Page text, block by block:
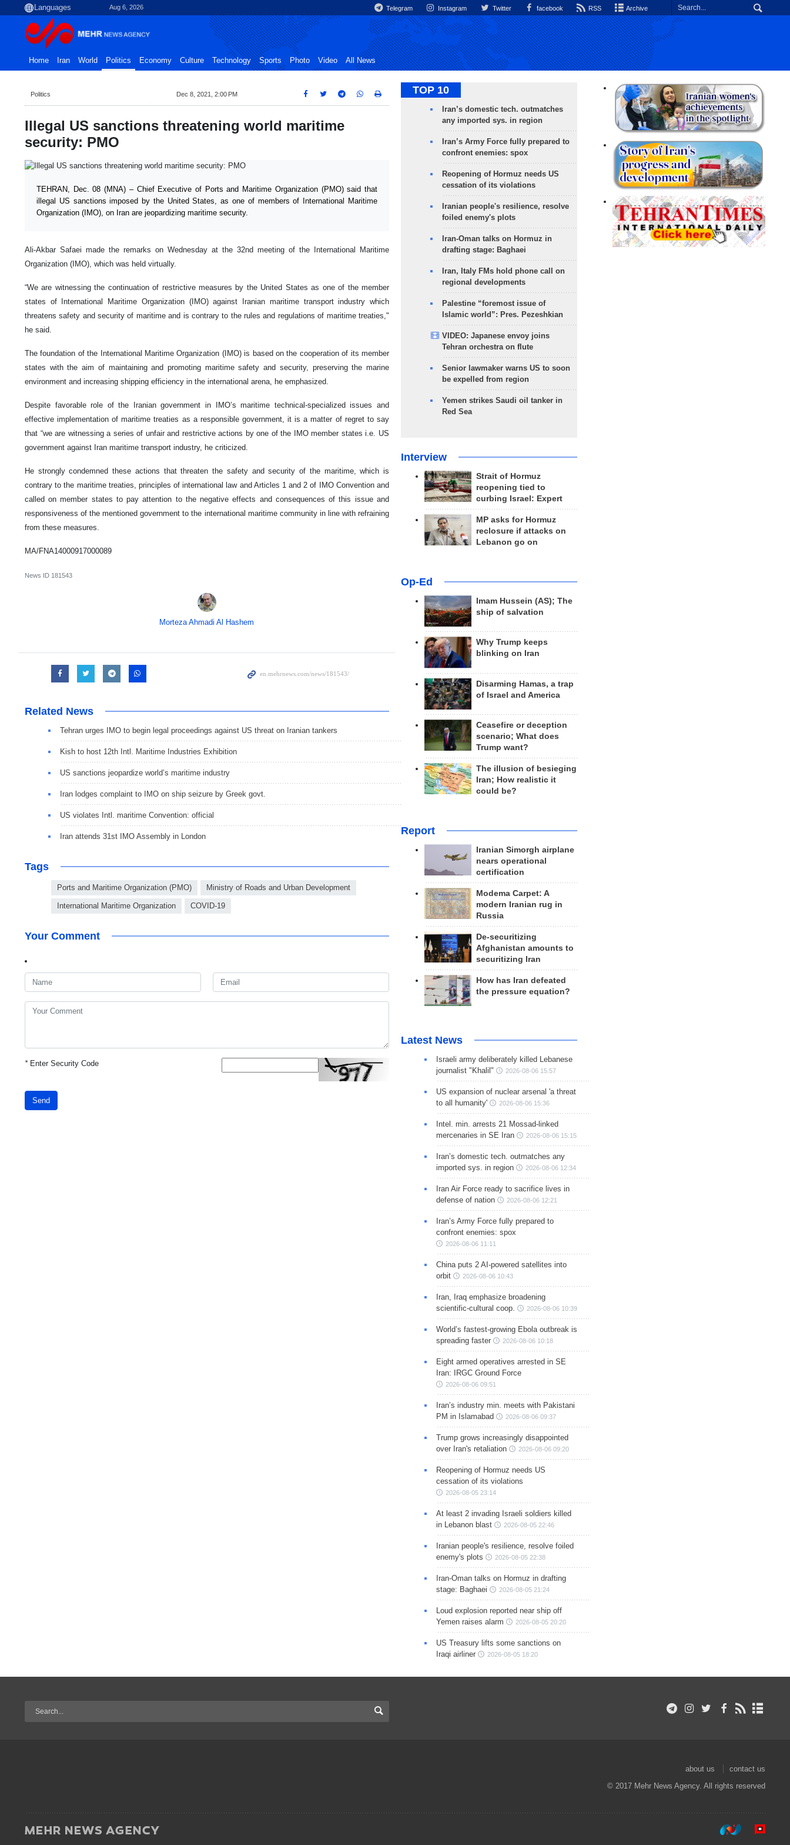
Aug 6, 2026 Telegram Instagram Twitter facebook RSS Archive
Home Iran World Politics Economy Culture Technology Sports Photo Video All News
Politics Dec 8, 2021, 2:00 PM
Illegal US sanctions threatening world maritime
security: PMO
TEHRAN, Dec. 08 (MNA) – Chief Executive of Ports and Maritime Organization (PMO) said that
illegal US sanctions imposed by the United States, as one of members of International Maritime
Organization (IMO), on Iran are jeopardizing maritime security.
Ali-Akbar Safaei made the remarks on Wednesday at the 32nd meeting of the International Maritime
Organization (IMO), which was held virtually.
“We are witnessing the continuation of restrictive measures by the United States as one of the member
states of International Maritime Organization (IMO) against Iranian maritime transport industry which
threatens safety and security of maritime and is contrary to the rules and regulations of maritime treaties,"
he said.
The foundation of the International Maritime Organization (IMO) is based on the cooperation of its member
states with the aim of maintaining and promoting maritime safety and security, preserving the marine
environment and increasing shipping efficiency in the international arena, he emphasized.
Despite favorable role of the Iranian government in IMO’s maritime technical-specialized issues and
effective implementation of maritime treaties as a responsible government, it is a matter of regret to say
that “we are witnessing a series of unfair and restrictive actions by one of the IMO member states i.e. US
government against Iran maritime transport industry, he criticized.
He strongly condemned these actions that threaten the safety and security of the maritime, which is
contrary to the maritime treaties, principles of international law and Articles 1 and 2 of IMO Convention and
called on member states to pay attention to the negative effects and consequences of this issue and
responsiveness of the mentioned government to the international maritime community in line with refraining
from these measures.
MA/FNA14000917000089
News ID 181543
Morteza Ahmadi Al Hashem
Related News
Tehran urges IMO to begin legal proceedings against US threat on Iranian tankers
Kish to host 12th Intl. Maritime Industries Exhibition
US sanctions jeopardize world’s maritime industry
Iran lodges complaint to IMO on ship seizure by Greek govt.
US violates Intl. maritime Convention: official
Iran attends 31st IMO Assembly in London
Tags
Ports and Maritime Organization (PMO) Ministry of Roads and Urban Development
International Maritime Organization COVID-19
Your Comment
*Enter Security Code
Send
TOP 10
Iran’s domestic tech. outmatches
any imported sys. in region
Iran’s Army Force fully prepared to
confront enemies: spox
Reopening of Hormuz needs US
cessation of its violations
Iranian people's resilience, resolve
foiled enemy's plots
Iran-Oman talks on Hormuz in
drafting stage: Baghaei
Iran, Italy FMs hold phone call on
regional developments
Palestine “foremost issue of
Islamic world”: Pres. Pezeshkian
VIDEO: Japanese envoy joins
Tehran orchestra on flute
Senior lawmaker warns US to soon
be expelled from region
Yemen strikes Saudi oil tanker in
Red Sea
Interview
Strait of Hormuz
reopening tied to
curbing Israel: Expert
MP asks for Hormuz
reclosure if attacks on
Lebanon go on
Op-Ed
Imam Hussein (AS); The
ship of salvation
Why Trump keeps
blinking on Iran
Disarming Hamas, a trap
of Israel and America
Ceasefire or deception
scenario; What does
Trump want?
The illusion of besieging
Iran; How realistic it
could be?
Report
Iranian Simorgh airplane
nears operational
certification
Modema Carpet: A
modern Iranian rug in
Russia
De-securitizing
Afghanistan amounts to
securitizing Iran
How has Iran defeated
the pressure equation?
Latest News
Israeli army deliberately killed Lebanese
journalist "Khalil"
2026-08-06 15:57
US expansion of nuclear arsenal 'a threat
to all humanity'
2026-08-06 15:36
Intel. min. arrests 21 Mossad-linked
mercenaries in SE Iran
2026-08-06 15:15
Iran’s domestic tech. outmatches any
imported sys. in region
2026-08-06 12:34
Iran Air Force ready to sacrifice lives in
defense of nation
2026-08-06 12:21
Iran’s Army Force fully prepared to
confront enemies: spox
2026-08-06 11:11
China puts 2 AI-powered satellites into
orbit
2026-08-06 10:43
Iran, Iraq emphasize broadening
scientific-cultural coop.
2026-08-06 10:39
World’s fastest-growing Ebola outbreak is
spreading faster
2026-08-06 10:18
Eight armed operatives arrested in SE
Iran: IRGC Ground Force
2026-08-06 09:51
Iran’s industry min. meets with Pakistani
PM in Islamabad
2026-08-06 09:37
Trump grows increasingly disappointed
over Iran's retaliation
2026-08-06 09:20
Reopening of Hormuz needs US
cessation of its violations
2026-08-05 23:14
At least 2 invading Israeli soldiers killed
in Lebanon blast
2026-08-05 22:46
Iranian people's resilience, resolve foiled
enemy's plots
2026-08-05 22:38
Iran-Oman talks on Hormuz in drafting
stage: Baghaei
2026-08-05 21:24
Loud explosion reported near ship off
Yemen raises alarm
2026-08-05 20:20
US Treasury lifts some sanctions on
Iraqi airliner
2026-08-05 18:20
about us
contact us
© 2017 Mehr News Agency. All rights reserved